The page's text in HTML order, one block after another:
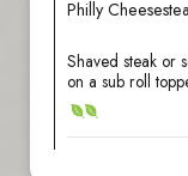
Philly
Shaved steak or
on a sub roll